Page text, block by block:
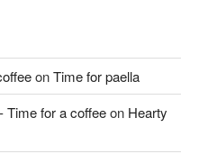
onTime for paella
Time for a coffeeon Hearty